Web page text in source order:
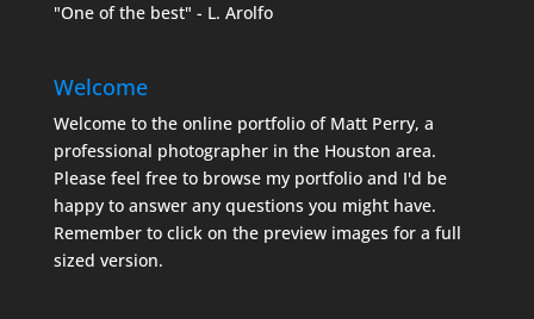
"One of the best" - L. Arolfo
Welcome
Welcome to the online portfolio of Matt Perry, a
professional photographer in the Houston area.
Please feel free to browse my portfolio and I'd be
happy to answer any questions you might have.
Remember to click on the preview images for a full
sized version.